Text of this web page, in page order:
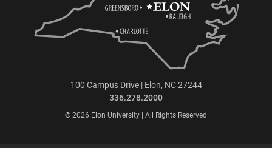
100 Campus Drive | Elon, NC 27244
336.278.2000
© 2026 Elon University | All Rights Reserved